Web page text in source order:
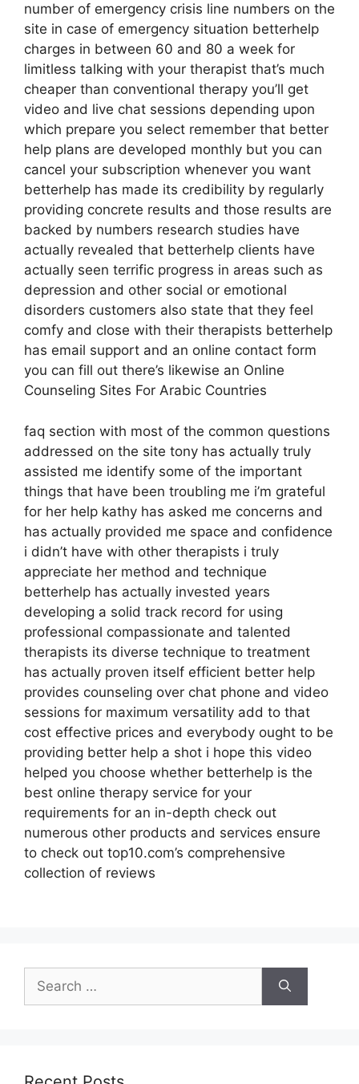
number of emergency crisis line numbers on the
site in case of emergency situation betterhelp
charges in between 60 and 80 a week for
limitless talking with your therapist that’s much
cheaper than conventional therapy you’ll get
video and live chat sessions depending upon
which prepare you select remember that better
help plans are developed monthly but you can
cancel your subscription whenever you want
betterhelp has made its credibility by regularly
providing concrete results and those results are
backed by numbers research studies have
actually revealed that betterhelp clients have
actually seen terrific progress in areas such as
depression and other social or emotional
disorders customers also state that they feel
comfy and close with their therapists betterhelp
has email support and an online contact form
you can fill out there’s likewise an Online
Counseling Sites For Arabic Countries
faq section with most of the common questions
addressed on the site tony has actually truly
assisted me identify some of the important
things that have been troubling me i’m grateful
for her help kathy has asked me concerns and
has actually provided me space and confidence
i didn’t have with other therapists i truly
appreciate her method and technique
betterhelp has actually invested years
developing a solid track record for using
professional compassionate and talented
therapists its diverse technique to treatment
has actually proven itself efficient better help
provides counseling over chat phone and video
sessions for maximum versatility add to that
cost effective prices and everybody ought to be
providing better help a shot i hope this video
helped you choose whether betterhelp is the
best online therapy service for your
requirements for an in-depth check out
numerous other products and services ensure
to check out top10.com’s comprehensive
collection of reviews
Search
for: